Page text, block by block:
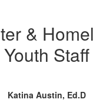
&
Youth Staff
Katina Austin, Ed.D